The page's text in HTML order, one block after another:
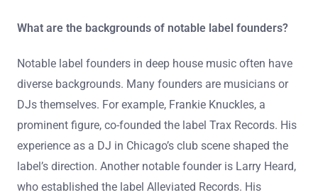
What are the backgrounds of notable label founders?
Notable label founders in deep house music often have
diverse backgrounds. Many founders are musicians or
DJs themselves. For example, Frankie Knuckles, a
prominent figure, co-founded the label Trax Records. His
experience as a DJ in Chicago’s club scene shaped the
label’s direction. Another notable founder is Larry Heard,
who established the label Alleviated Records. His